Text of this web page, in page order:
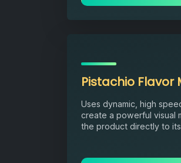
Pistachio Flavor
Uses dynamic, high
create a powerful visual
the product directly to